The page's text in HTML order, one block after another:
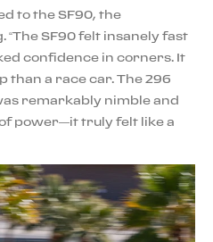
to the SF90, the
SF90 felt insanely fast
confidence in corners. It
than a race car. The 296
remarkably nimble and
power—it truly felt like a